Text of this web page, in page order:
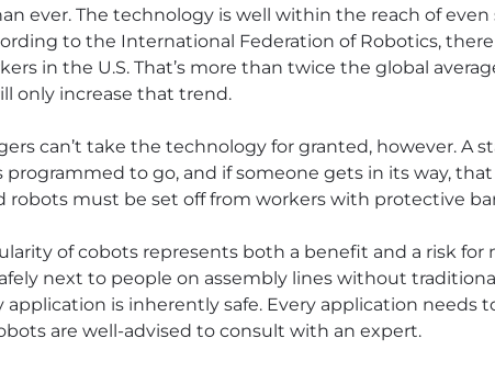
ever. The technology is well within the reach of
to the International Federation of Robotics, there
in the U.S. That’s more than twice the global
only increase that trend.
can’t take the technology for granted, however. A
programmed to go, and if someone gets in its way,
robots must be set off from workers with protective
of cobots represents both a benefit and a risk for
next to people on assembly lines without
application is inherently safe. Every application needs
are well-advised to consult with an expert.